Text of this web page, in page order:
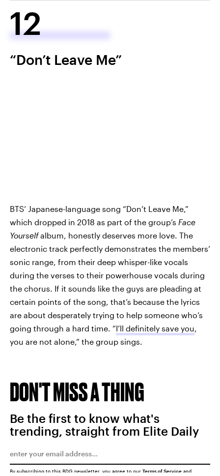
12
“Don’t Leave Me”
BTS’ Japanese-language song “Don’t Leave Me,”
which dropped in 2018 as part of the group’s Face
Yourselfalbum, honestly deserves more love. The
electronic track perfectly demonstrates the members’
sonic range, from their deep whisper-like vocals
during the verses to their powerhouse vocals during
the chorus. If it sounds like the guys are pleading at
certain points of the song, that’s because the lyrics
are about desperately trying to help someone who’s
going through a hard time. “I’ll definitely save you,
you are not alone,” the group sings.
DON'T MISS A THING
Be the first to know what's
trending, straight from Elite Daily
By subscribing to this BDG newsletter, you agree to our Terms of Service and